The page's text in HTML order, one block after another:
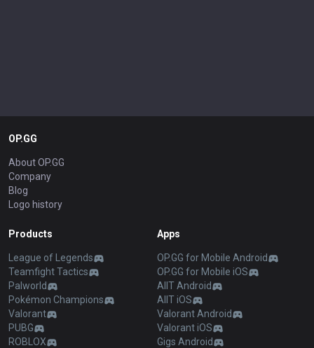
OP.GG
About OP.GG
Company
Blog
Logo history
Products
League of Legends
Teamfight Tactics
Palworld
Pokémon Champions
Valorant
PUBG
ROBLOX
Apps
OP.GG for Mobile Android
OP.GG for Mobile iOS
AllT Android
AllT iOS
Valorant Android
Valorant iOS
Gigs Android